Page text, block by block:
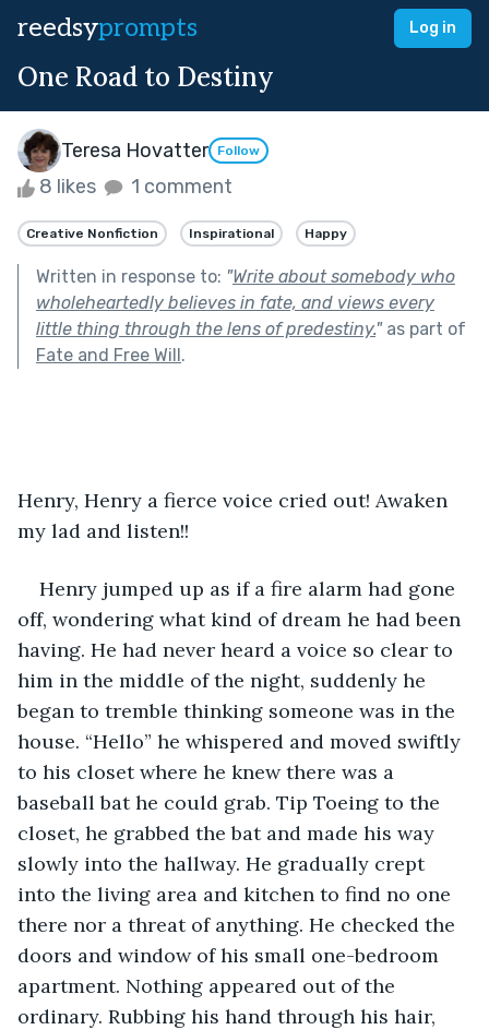
reedsyprompts Log in
One Road to Destiny
Teresa Hovatter Follow
8 likes 1 comment
Creative Nonfiction Inspirational Happy
Written in response to: "Write about somebody who
wholeheartedly believes in fate, and views every
little thing through the lens of predestiny."as part of
Fate and Free Will.
Henry, Henry a fierce voice cried out! Awaken
my lad and listen!!
Henry jumped up as if a fire alarm had gone
off, wondering what kind of dream he had been
having. He had never heard a voice so clear to
him in the middle of the night, suddenly he
began to tremble thinking someone was in the
house. “Hello” he whispered and moved swiftly
to his closet where he knew there was a
baseball bat he could grab. Tip Toeing to the
closet, he grabbed the bat and made his way
slowly into the hallway. He gradually crept
into the living area and kitchen to find no one
there nor a threat of anything. He checked the
doors and window of his small one-bedroom
apartment. Nothing appeared out of the
ordinary. Rubbing his hand through his hair,